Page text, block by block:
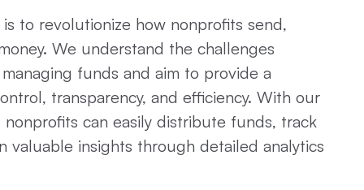
to revolutionize how nonprofits send,
We understand the challenges
funds and aim to provide a
transparency, and efficiency. With our
can easily distribute funds, track
valuable insights through detailed analytics